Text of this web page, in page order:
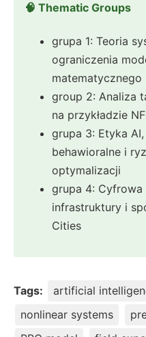
🧠 Thematic Groups
grupa 1: Teoria
ograniczenia
matematycznego
group 2: Analiza
na przykładzie
grupa 3: Etyka
behawioralne i
optymalizacji
grupa 4: Cyfrowa
infrastruktury i
Cities
Tags: artificial
nonlinear systems